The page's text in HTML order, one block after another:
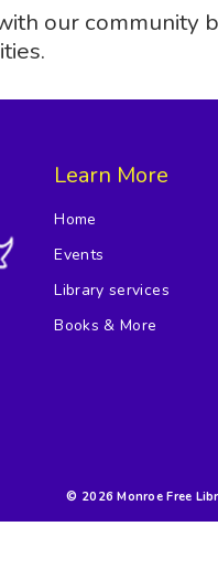
our community
Learn More
Home
Events
Library services
Books & More
© 2026 Monroe Free